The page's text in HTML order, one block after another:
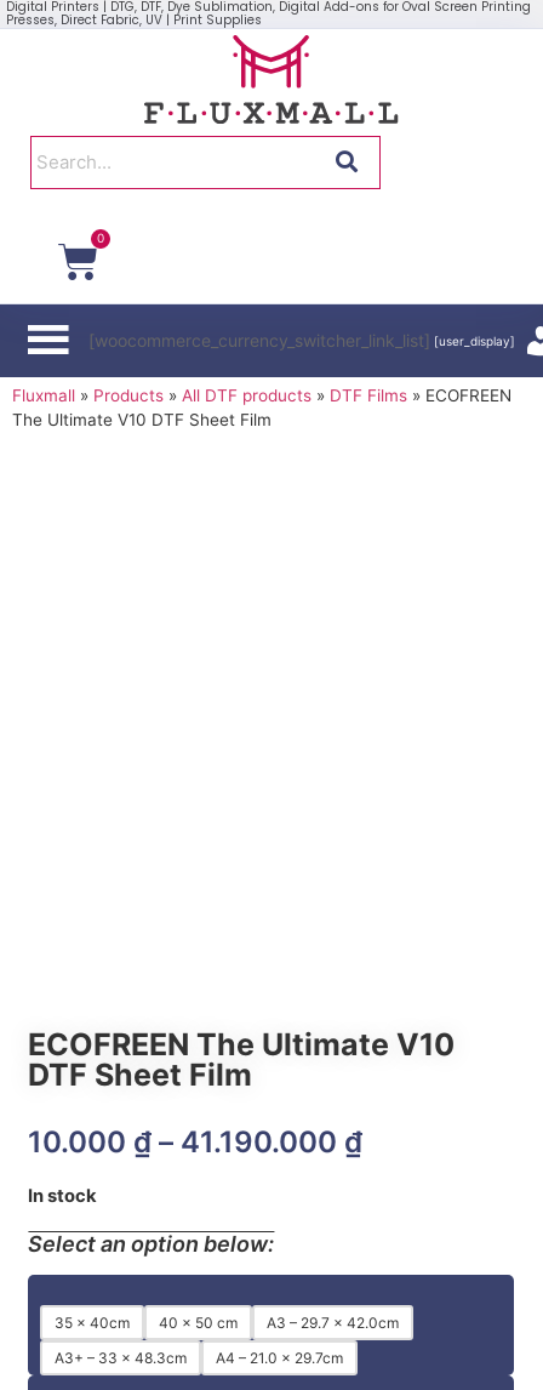
Digital Printers | DTG, DTF, Dye Sublimation, Digital Add-ons for Oval Screen Printing
Presses, Direct Fabric, UV | Print Supplies
0
[woocommerce_currency_switcher_link_list] [user_display]
Fluxmall » Products » All DTF products » DTF Films » ECOFREEN
The Ultimate V10 DTF Sheet Film
ECOFREEN The Ultimate V10
DTF Sheet Film
10.000 ₫ – 41.190.000 ₫
In stock
Select an option below:
35 x 40cm 40 x 50 cm
A3 – 29.7 x 42.0cm
A3+ – 33 x 48.3cm
A4 – 21.0 x 29.7cm